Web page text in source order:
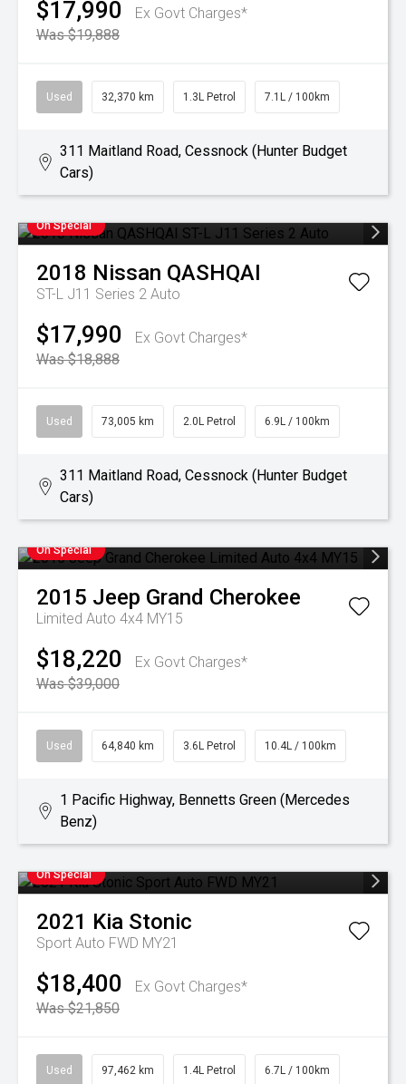
$17,990
Ex Govt Charges*
Was $19,888
Used 32,370 km 1.3L Petrol 7.1L / 100km
311 Maitland Road, Cessnock (Hunter Budget
Cars)
On Special
2018 Nissan QASHQAI
ST-L J11 Series 2 Auto
$17,990
Ex Govt Charges*
Was $18,888
Used 73,005 km 2.0L Petrol 6.9L / 100km
311 Maitland Road, Cessnock (Hunter Budget
Cars)
On Special
2015 Jeep Grand Cherokee
Limited Auto 4x4 MY15
$18,220
Ex Govt Charges*
Was $39,000
Used 64,840 km 3.6L Petrol 10.4L / 100km
1 Pacific Highway, Bennetts Green (Mercedes
Benz)
On Special
2021 Kia Stonic
Sport Auto FWD MY21
$18,400
Ex Govt Charges*
Was $21,850
Used 97,462 km 1.4L Petrol 6.7L / 100km